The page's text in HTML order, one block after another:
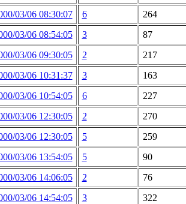
03/06 08:30:07 6
264
03/06 08:54:05 3
87
03/06 09:30:05 2
217
03/06 10:31:37 3
163
03/06 10:54:05 6
227
03/06 12:30:05 2
270
03/06 12:30:05 5
259
03/06 13:54:05 5
90
03/06 14:06:05 2
76
03/06 14:54:05 3
322